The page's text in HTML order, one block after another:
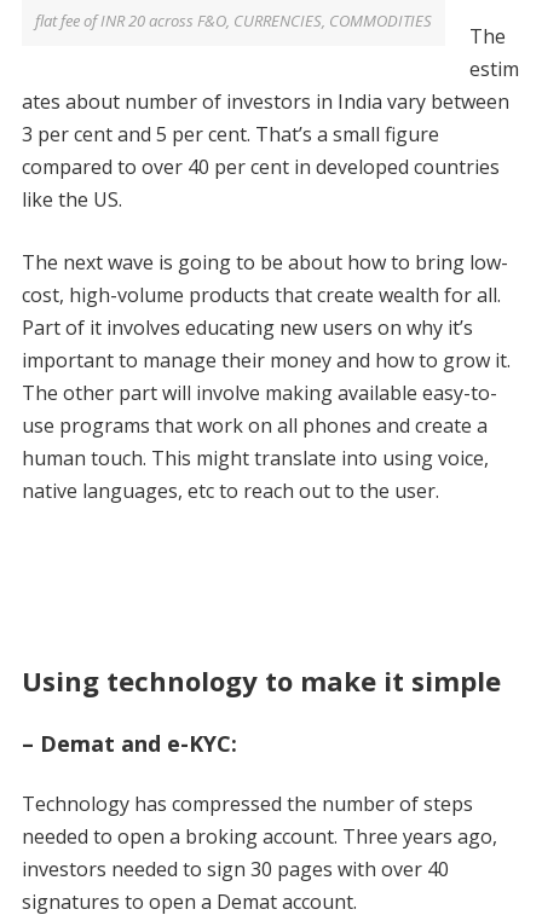
flat fee of INR 20 across F&O, CURRENCIES, COMMODITIES
The
estim
ates about number of investors in India vary between
3 per cent and 5 per cent. That’s a small figure
compared to over 40 per cent in developed countries
like the US.
The next wave is going to be about how to bring low-
cost, high-volume products that create wealth for all.
Part of it involves educating new users on why it’s
important to manage their money and how to grow it.
The other part will involve making available easy-to-
use programs that work on all phones and create a
human touch. This might translate into using voice,
native languages, etc to reach out to the user.
Using technology to make it simple
– Demat and e-KYC:
Technology has compressed the number of steps
needed to open a broking account. Three years ago,
investors needed to sign 30 pages with over 40
signatures to open a Demat account.